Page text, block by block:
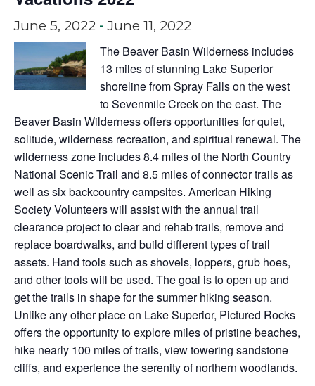
June 5, 2022 -June 11, 2022
The Beaver Basin Wilderness includes
13 miles of stunning Lake Superior
shoreline from Spray Falls on the west
to Sevenmile Creek on the east. The
Beaver Basin Wilderness offers opportunities for quiet,
solitude, wilderness recreation, and spiritual renewal. The
wilderness zone includes 8.4 miles of the North Country
National Scenic Trail and 8.5 miles of connector trails as
well as six backcountry campsites. American Hiking
Society Volunteers will assist with the annual trail
clearance project to clear and rehab trails, remove and
replace boardwalks, and build different types of trail
assets. Hand tools such as shovels, loppers, grub hoes,
and other tools will be used. The goal is to open up and
get the trails in shape for the summer hiking season.
Unlike any other place on Lake Superior, Pictured Rocks
offers the opportunity to explore miles of pristine beaches,
hike nearly 100 miles of trails, view towering sandstone
cliffs, and experience the serenity of northern woodlands.